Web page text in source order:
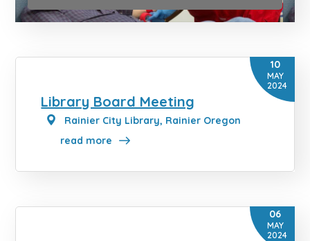
10
MAY
2024
Library Board Meeting
Rainier City Library, Rainier Oregon
read more
06
MAY
2024